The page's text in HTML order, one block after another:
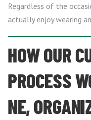
Regardless of the
actually enjoy wearing
HOW OUR
PROCESS
NE,